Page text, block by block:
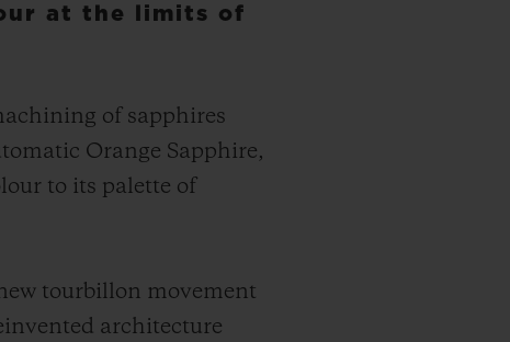
at the limits of
of sapphires
Orange Sapphire,
to its palette of
tourbillon movement
architecture